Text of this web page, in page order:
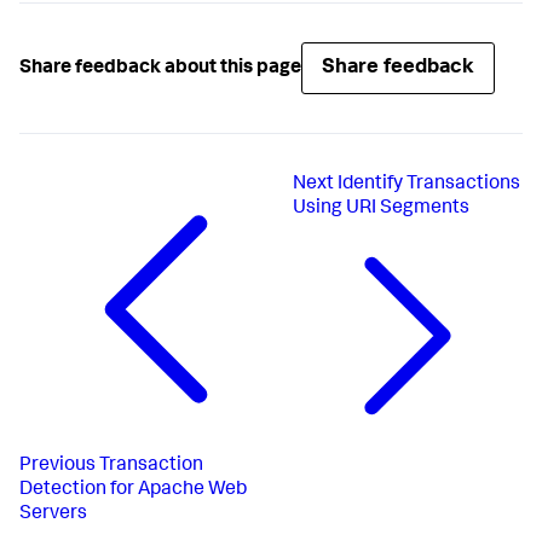
Share feedback about this page Share feedback
Previous Transaction
Detection for Apache Web
Servers
Next Identify Transactions
Using URI Segments